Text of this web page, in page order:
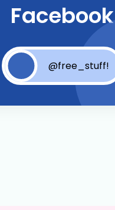
Facebook
@free_stuff!